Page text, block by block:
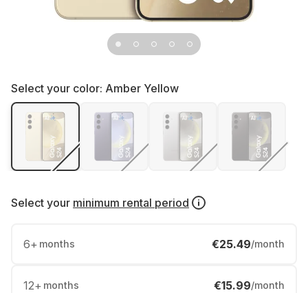
Select your color: Amber Yellow
Select your minimum rental period
6+ months €25.49/month
12+ months €15.99/month